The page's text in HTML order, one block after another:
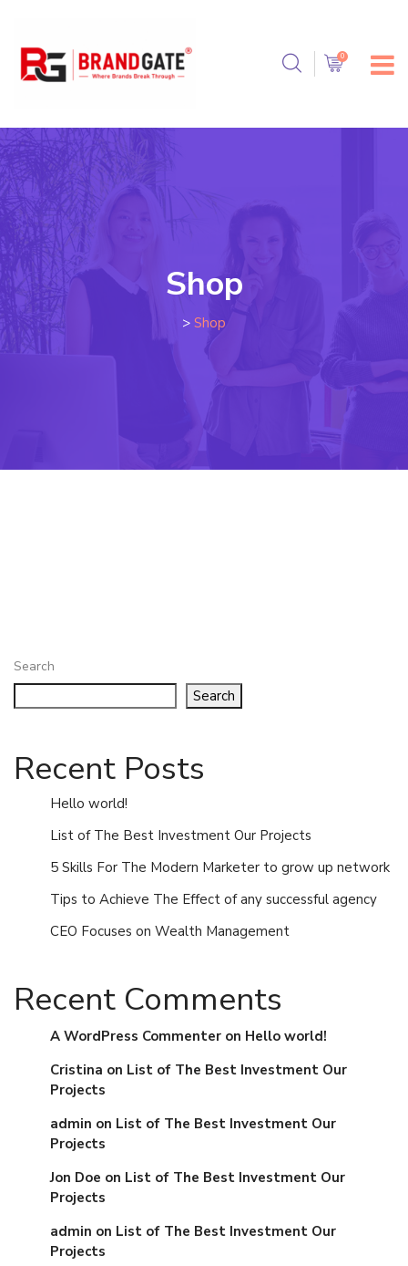
Shop
> Shop
Search
Search
Recent Posts
Hello world!
List of The Best Investment Our Projects
5 Skills For The Modern Marketer to grow up network
Tips to Achieve The Effect of any successful agency
CEO Focuses on Wealth Management
Recent Comments
A WordPress Commenter on Hello world!
Cristina on List of The Best Investment Our
Projects
admin on List of The Best Investment Our
Projects
Jon Doe on List of The Best Investment Our
Projects
admin on List of The Best Investment Our
Projects